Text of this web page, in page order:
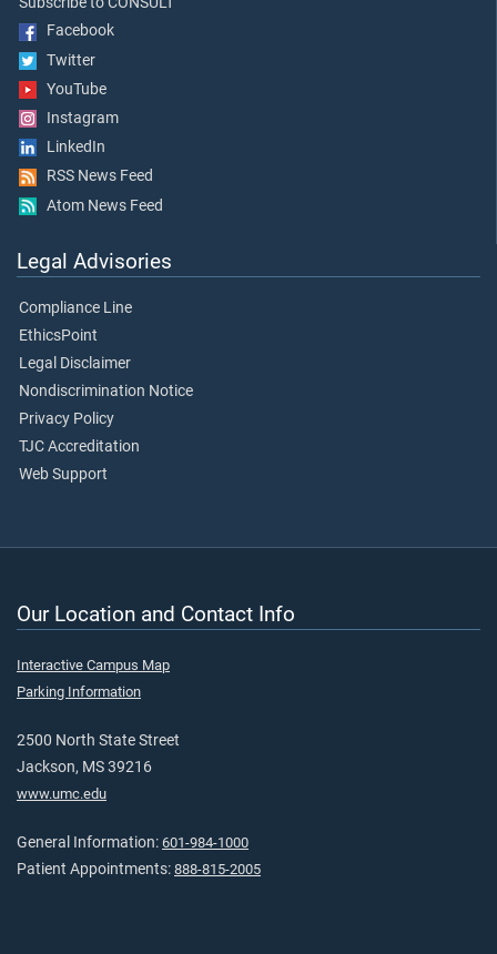
Facebook
Twitter
YouTube
Instagram
LinkedIn
RSS News Feed
Atom News Feed
Legal Advisories
Compliance Line
EthicsPoint
Legal Disclaimer
Nondiscrimination Notice
Privacy Policy
TJC Accreditation
Web Support
Our Location and Contact Info
Interactive Campus Map
Parking Information
2500 North State Street
Jackson, MS 39216
www.umc.edu
General Information: 601-984-1000
Patient Appointments: 888-815-2005